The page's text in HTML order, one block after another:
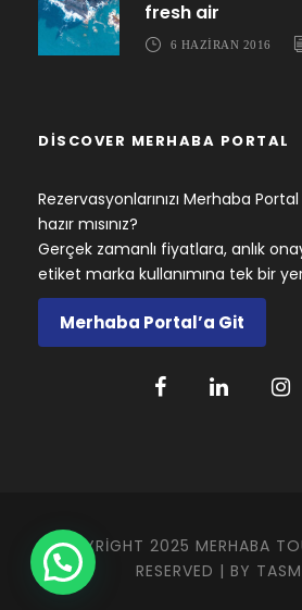
fresh air
6 HAZIRAN 2016
DISCOVER MERHABA PORTAL
Rezervasyonlarınızı Merhaba
hazır mısınız?
Gerçek zamanlı fiyatlara, anlık
etiket marka kullanımına tek bir
Merhaba Portal’a Git
COPYRIGHT 2025 MERHABA
RESERVED | BY